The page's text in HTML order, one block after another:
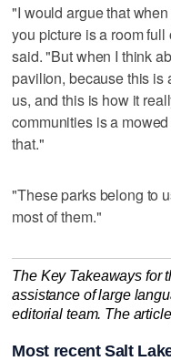
"I would argue that
you picture is a room
said. "But when I think
pavilion, because this is
us, and this is how it
communities is a
that."
"These parks belong to
most of them."
The Key Takeaways for
assistance of large
editorial team. The
Most recent Salt